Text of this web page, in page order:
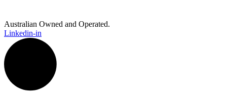
Australian Owned and Operated.
Linkedin-in